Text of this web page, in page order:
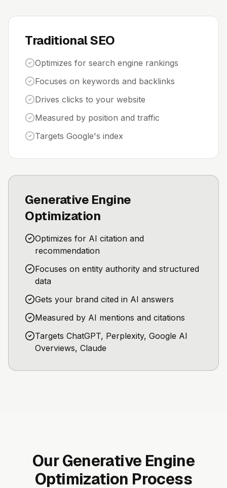
Traditional SEO
Optimizes for search engine rankings
Focuses on keywords and backlinks
Drives clicks to your website
Measured by position and traffic
Targets Google's index
Generative Engine
Optimization
Optimizes for AI citation and
recommendation
Focuses on entity authority and structured
data
Gets your brand cited in AI answers
Measured by AI mentions and citations
Targets ChatGPT, Perplexity, Google AI
Overviews, Claude
Our Generative Engine
Optimization Process